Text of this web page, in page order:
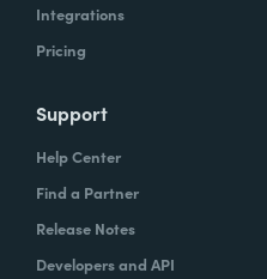
Integrations
Pricing
Support
Help Center
Find a Partner
Release Notes
Developers and API